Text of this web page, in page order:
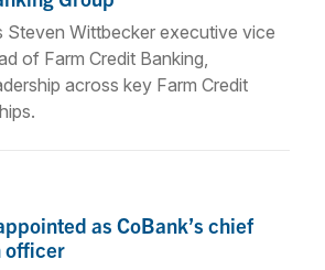
Steven Wittbecker executive vice
of Farm Credit Banking,
across key Farm Credit
as CoBank’s chief
officer